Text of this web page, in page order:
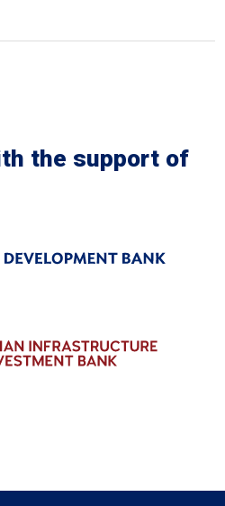
the support of